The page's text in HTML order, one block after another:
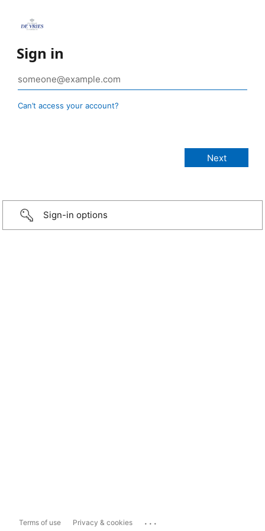
Sign in
Can’t access your account?
Sign-in options
Terms of use Privacy & cookies ...